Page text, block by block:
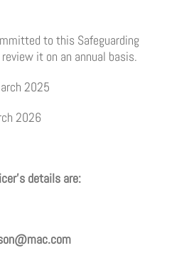
to this Safeguarding
it on an annual basis.
2025
2026
details are: